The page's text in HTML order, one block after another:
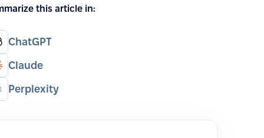
this article in:
ChatGPT
Claude
Perplexity